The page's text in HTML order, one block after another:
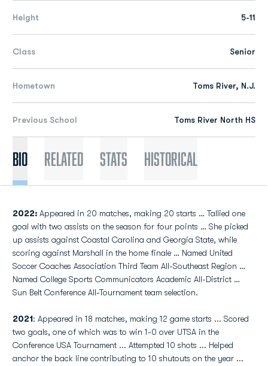
Height 5-11
Class Senior
Hometown Toms River, N.J.
Previous School Toms River North HS
Bio Related Stats Historical
2022: Appeared in 20 matches, making 20 starts … Tallied one
goal with two assists on the season for four points … She picked
up assists against Coastal Carolina and Georgia State, while
scoring against Marshall in the home finale … Named United
Soccer Coaches Association Third Team All-Southeast Region …
Named College Sports Communicators Academic All-District …
Sun Belt Conference All-Tournament team selection.
2021: Appeared in 18 matches, making 12 game starts ... Scored
two goals, one of which was to win 1-0 over UTSA in the
Conference USA Tournament ... Attempted 10 shots ... Helped
anchor the back line contributing to 10 shutouts on the year ...